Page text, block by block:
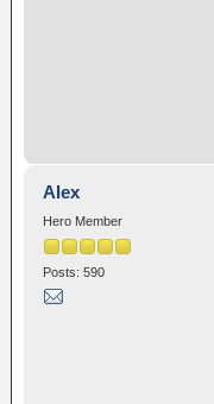
Alex
Hero Member
Posts: 590